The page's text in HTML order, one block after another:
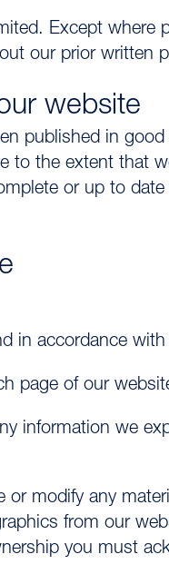
Except
our prior written
website
published in
to the extent that
or up to
in accordance
page of our
information we
modify any
from our
you must